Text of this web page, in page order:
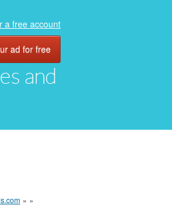
and
a free account
ad for free
» »